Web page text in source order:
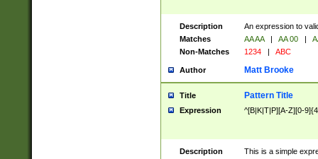
Description
An expression to
Matches
AA AA | AA 00 |
Non-Matches
1234 | ABC
Author Matt Brooke
Title Pattern Title
Expression ^[B|K|T|P][A-Z][0-
Description
This is a simple